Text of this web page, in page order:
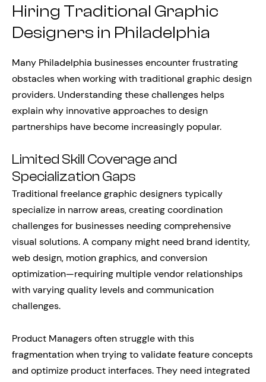
Hiring Traditional Graphic
Designers in Philadelphia
Many Philadelphia businesses encounter frustrating
obstacles when working with traditional graphic design
providers. Understanding these challenges helps
explain why innovative approaches to design
partnerships have become increasingly popular.
Limited Skill Coverage and
Specialization Gaps
Traditional freelance graphic designers typically
specialize in narrow areas, creating coordination
challenges for businesses needing comprehensive
visual solutions. A company might need brand identity,
web design, motion graphics, and conversion
optimization—requiring multiple vendor relationships
with varying quality levels and communication
challenges.
Product Managers often struggle with this
fragmentation when trying to validate feature concepts
and optimize product interfaces. They need integrated